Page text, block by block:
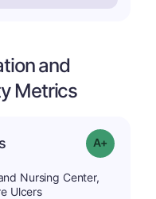
and
Metrics
Grade: A-
Nursing Center,
Ulcers